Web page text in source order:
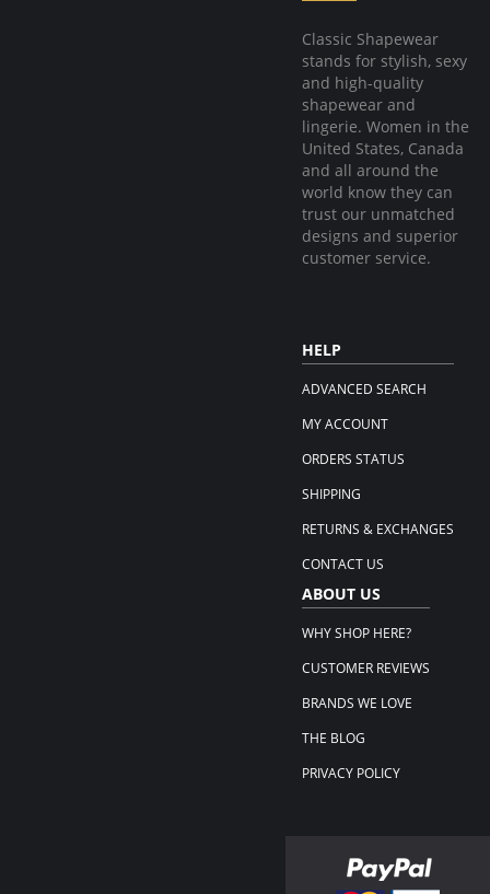
Classic Shapewear
stands for stylish, sexy
and high-quality
shapewear and
lingerie. Women in the
United States, Canada
and all around the
world know they can
trust our unmatched
designs and superior
customer service.
HELP
ADVANCED SEARCH
MY ACCOUNT
ORDERS STATUS
SHIPPING
RETURNS & EXCHANGES
CONTACT US
ABOUT US
WHY SHOP HERE?
CUSTOMER REVIEWS
BRANDS WE LOVE
THE BLOG
PRIVACY POLICY